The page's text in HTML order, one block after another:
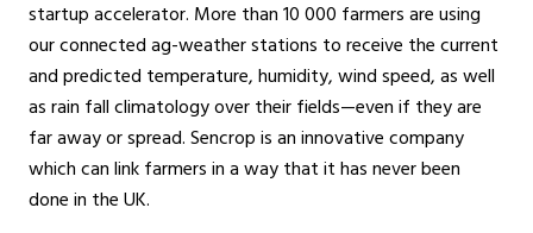
startup accelerator. More than 10 000 farmers are using
our connected ag-weather stations to receive the current
and predicted temperature, humidity, wind speed, as well
as rain fall climatology over their fields—even if they are
far away or spread. Sencrop is an innovative company
which can link farmers in a way that it has never been
done in the UK.